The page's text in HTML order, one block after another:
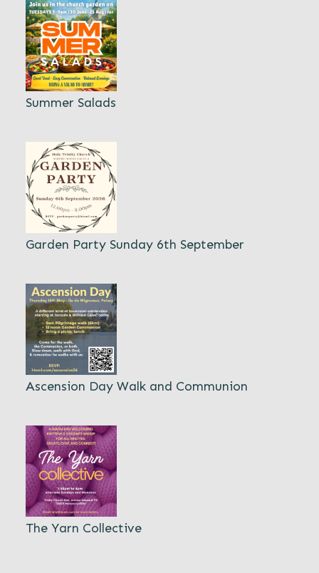
Summer Salads
Garden Party Sunday 6th September
Ascension Day Walk and Communion
The Yarn Collective